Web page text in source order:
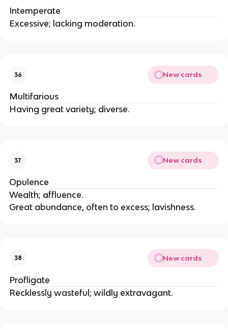
Intemperate
Excessive; lacking moderation.
36 New cards
Multifarious
Having great variety; diverse.
37 New cards
Opulence
Wealth; affluence.
Great abundance, often to excess; lavishness.
38 New cards
Profligate
Recklessly wasteful; wildly extravagant.